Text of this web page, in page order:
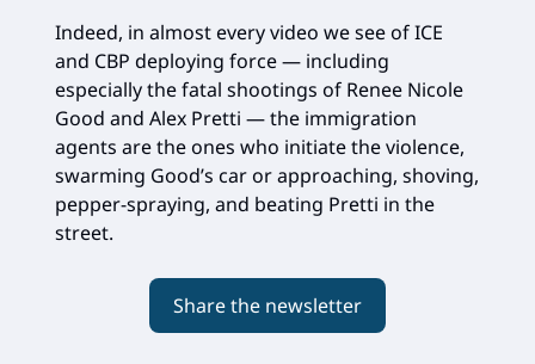
Indeed, in almost every video we see of ICE
and CBP deploying force — including
especially the fatal shootings of Renee Nicole
Good and Alex Pretti — the immigration
agents are the ones who initiate the violence,
swarming Good’s car or approaching, shoving,
pepper-spraying, and beating Pretti in the
street.
Share the newsletter